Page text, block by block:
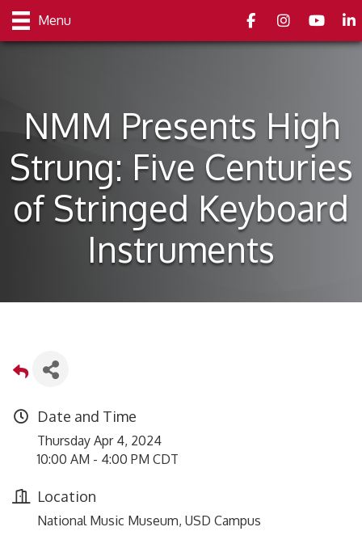
Menu FacebookInstagramyoutube
NMM Presents High
Strung: Five Centuries
of Stringed Keyboard
Instruments
Date and Time
Thursday Apr 4, 2024
10:00 AM - 4:00 PM CDT
Location
National Music Museum, USD Campus